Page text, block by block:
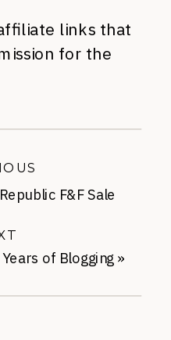
links that
for the
of Blogging »
F&F Sale